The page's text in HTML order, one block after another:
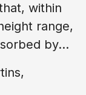
within
range,
by...